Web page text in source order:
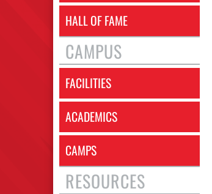
HALL OF FAME
CAMPUS
FACILITIES
ACADEMICS
CAMPS
RESOURCES